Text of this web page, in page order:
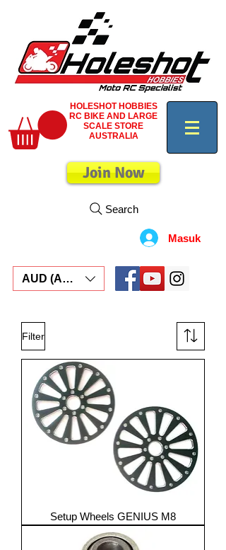
HOLESHOT HOBBIES
RC BIKE AND LARGE
SCALE STORE
AUSTRALIA
Join Now
Search
Masuk
AUD (AU$)
Filter
Setup Wheels GENIUS M8